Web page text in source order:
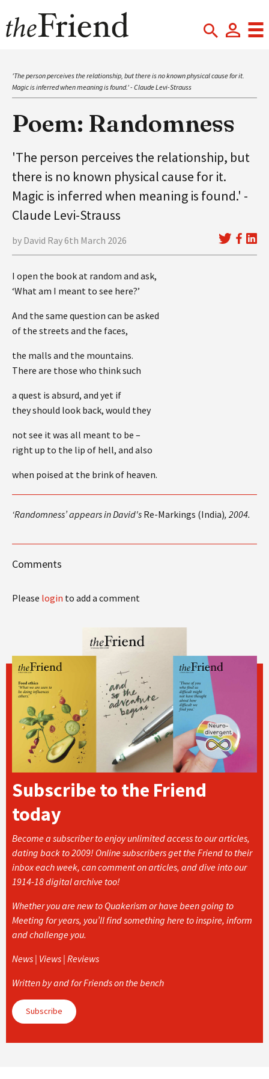
'The person perceives the relationship, but there is no known physical cause for it.
Magic is inferred when meaning is found.' - Claude Levi-Strauss
Poem: Randomness
'The person perceives the relationship, but
there is no known physical cause for it.
Magic is inferred when meaning is found.' -
Claude Levi-Strauss
by David Ray 6th March 2026
I open the book at random and ask,
‘What am I meant to see here?’
And the same question can be asked
of the streets and the faces,
the malls and the mountains.
There are those who think such
a quest is absurd, and yet if
they should look back, would they
not see it was all meant to be –
right up to the lip of hell, and also
when poised at the brink of heaven.
‘Randomness’ appears in David's Re-Markings (India), 2004.
Comments
Please login to add a comment
Subscribe to the Friend
today
Become a subscriber to enjoy unlimited access to our articles,
dating back to 2009! Online subscribers get the Friend to their
inbox each week, can comment on articles, and dive into our
1914-18 digital archive too!
Whether you are new to Quakerism or have been going to
Meeting for years, you’ll find something here to inspire, inform
and challenge you.
News | Views | Reviews
Written by and for Friends on the bench
Subscribe